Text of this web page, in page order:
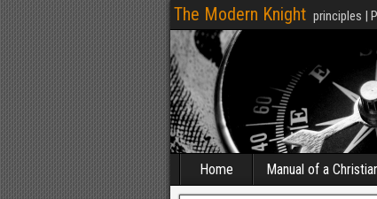
The Modern Knight principles |
Home Manual of a